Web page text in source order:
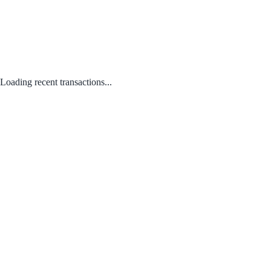
Loading recent transactions...